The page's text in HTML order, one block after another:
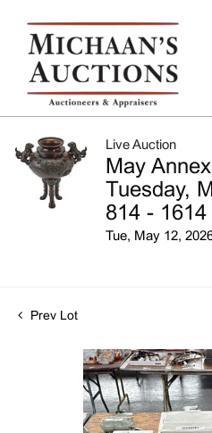
Live Auction
May
Tuesday,
814 - 1614
Tue, May 12,
Prev Lot